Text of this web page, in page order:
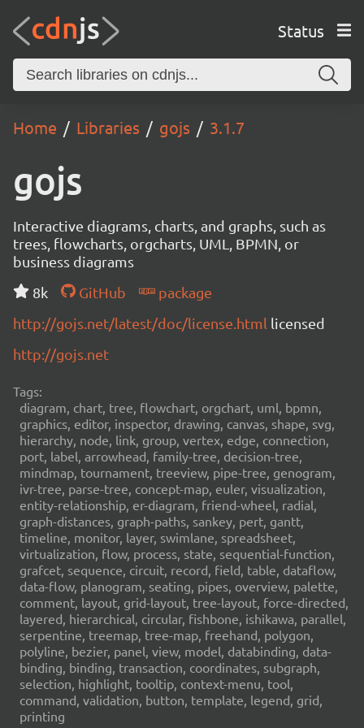
Status
Home Libraries gojs 3.1.7
gojs
Interactive diagrams, charts, and graphs, such as
trees, flowcharts, orgcharts, UML, BPMN, or
business diagrams
8k
GitHub
package
http://gojs.net/latest/doc/license.html licensed
http://gojs.net
Tags:
diagram, chart, tree, flowchart, orgchart, uml, bpmn,
graphics, editor, inspector, drawing, canvas, shape, svg,
hierarchy, node, link, group, vertex, edge, connection,
port, label, arrowhead, family-tree, decision-tree,
mindmap, tournament, treeview, pipe-tree, genogram,
ivr-tree, parse-tree, concept-map, euler, visualization,
entity-relationship, er-diagram, friend-wheel, radial,
graph-distances, graph-paths, sankey, pert, gantt,
timeline, monitor, layer, swimlane, spreadsheet,
virtualization, flow, process, state, sequential-function,
grafcet, sequence, circuit, record, field, table, dataflow,
data-flow, planogram, seating, pipes, overview, palette,
comment, layout, grid-layout, tree-layout, force-directed,
layered, hierarchical, circular, fishbone, ishikawa, parallel,
serpentine, treemap, tree-map, freehand, polygon,
polyline, bezier, panel, view, model, databinding, data-
binding, binding, transaction, coordinates, subgraph,
selection, highlight, tooltip, context-menu, tool,
command, validation, button, template, legend, grid,
printing